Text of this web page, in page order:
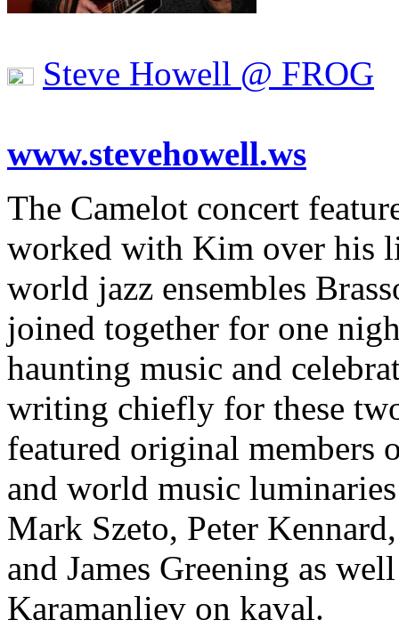
Steve Howell @ FROG
www.stevehowell.ws
The Camelot concert
worked with Kim over his
world jazz ensembles
joined together for one
haunting music and
writing chiefly for these
featured original members
and world music
Mark Szeto, Peter
and James Greening as
Karamanliev on kaval.